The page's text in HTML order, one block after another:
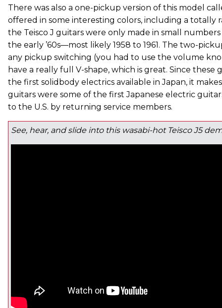
There was also a one-pickup version of this model
offered in some interesting colors, including a totally
the Teisco J guitars were only made in small
the early ’60s—most likely 1958 to 1961. The two-
any pickup switching (you had to use the volume
have a really full V-shape, which is great. Since these
the first solidbody electrics available in Japan, it
guitars were some of the first Japanese electric
to the U.S. by returning service members.
See, hear, and slide into this wasabi-hot Teisco J5